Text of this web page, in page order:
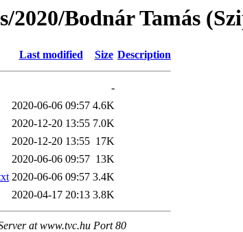
2020/Bodnár Tamás
Last modified Size Description
-
2020-06-06 09:57 4.6K
2020-12-20 13:55 7.0K
2020-12-20 13:55 17K
2020-06-06 09:57 13K
2020-06-06 09:57 3.4K
2020-04-17 20:13 3.8K
at www.tvc.hu Port 80